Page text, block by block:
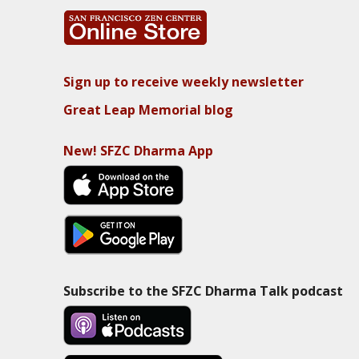
Sign up to receive weekly newsletter
Great Leap Memorial blog
New! SFZC Dharma App
Subscribe to the SFZC Dharma Talk podcast